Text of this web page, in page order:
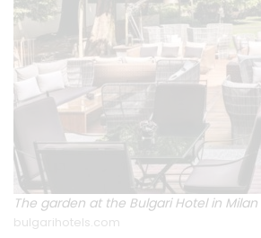
The garden at the Bulgari Hotel in Milan
bulgarihotels.com